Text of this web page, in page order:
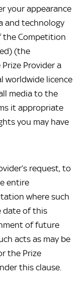
your appearance
and technology
the Competition
(the
Provider a
worldwide licence
media to the
it appropriate
you may have
request, to
entire
where such
date of this
of future
acts as may be
the Prize
this clause.